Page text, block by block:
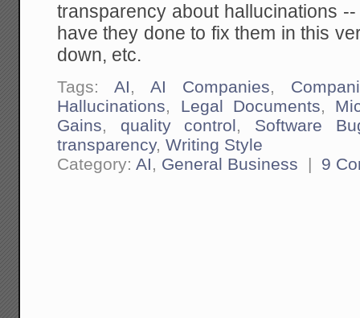
transparency about hallucinations
have they done to fix them in this
down, etc.
Tags:AI,AI Companies,
Hallucinations, Legal Documents,
Gains, quality control, Software
transparency,Writing Style
Category:AI, General Business | 9